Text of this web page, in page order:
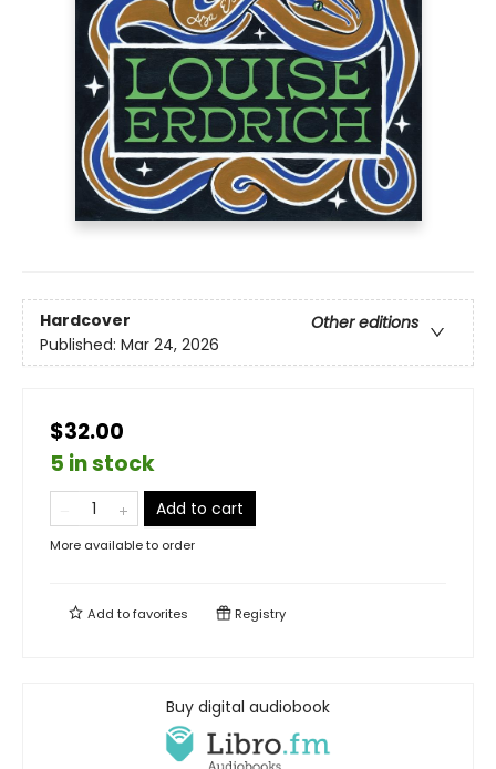
Hardcover
Other editions
Published: Mar 24, 2026
$32.00
5 in stock
Add to cart
More available to order
Add tofavorites Registry
Buy digital audiobook